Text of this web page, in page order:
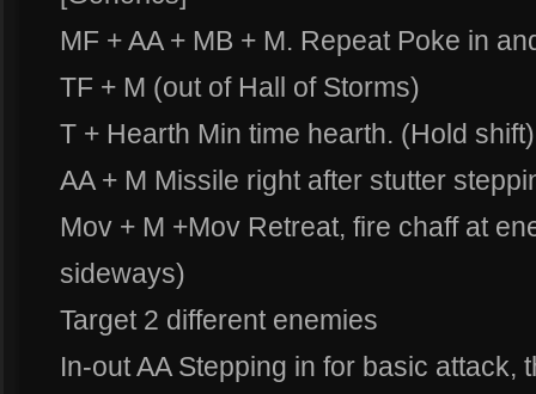
MF + AA + MB + M. Repeat Poke in
TF + M (out of Hall of Storms)
T + Hearth Min time hearth. (Hold shift)
AA + M Missile right after stutter
Mov + M +Mov Retreat, fire chaff at
sideways)
Target 2 different enemies
In-out AA Stepping in for basic attack,